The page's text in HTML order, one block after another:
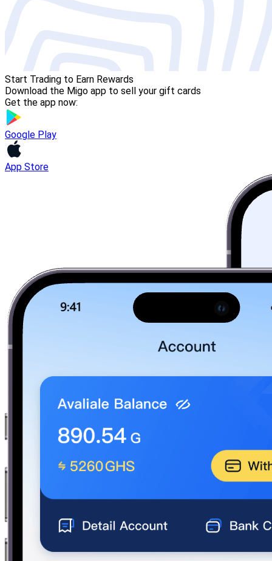
Start Trading to Earn Rewards
Download the Migo app to sell your gift cards
Get the app now:
Google Play
App Store